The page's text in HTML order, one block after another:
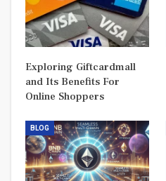
Exploring Giftcardmall
and Its Benefits For
Online Shoppers
BLOG